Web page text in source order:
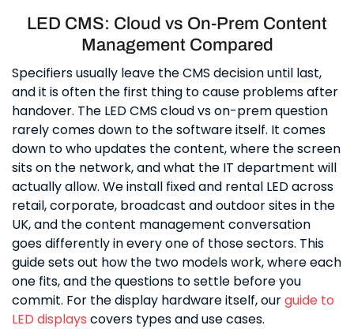
LED CMS: Cloud vs On-Prem Content
Management Compared
Specifiers usually leave the CMS decision until last,
and it is often the first thing to cause problems after
handover. The LED CMS cloud vs on-prem question
rarely comes down to the software itself. It comes
down to who updates the content, where the screen
sits on the network, and what the IT department will
actually allow. We install fixed and rental LED across
retail, corporate, broadcast and outdoor sites in the
UK, and the content management conversation
goes differently in every one of those sectors. This
guide sets out how the two models work, where each
one fits, and the questions to settle before you
commit. For the display hardware itself, ourguide to
LED displays covers types and use cases.